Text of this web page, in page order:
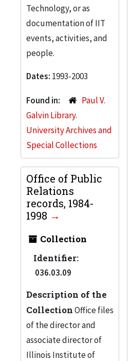
Technology, or as
documentation of IIT
events, activities, and
people.
Dates: 1993-2003
Found in:
Paul V.
Galvin Library.
University Archives and
Special Collections
Office of Public
Relations
records, 1984-
1998
Collection
Identifier:
036.03.09
Description of the
CollectionOffice files
of the director and
associate director of
Illinois Institute of